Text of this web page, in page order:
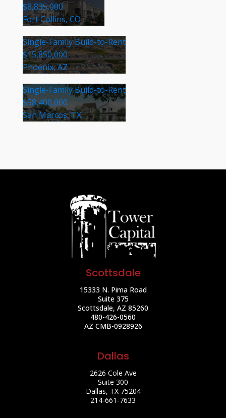
$8,835,000
Fort Collins, CO
Single-Family Build-to-Rent
$15,850,000
Phoenix, AZ
Single-Family Build-to-Rent
$58,400,000
San Marcos, TX
Scottsdale
15333 N. Pima Road
Suite 375
Scottsdale, AZ 85260
480-426-0560
AZ CMB-0928926
Dallas
2626 Cole Ave
Suite 300
Dallas, TX 75204
214-661-7633